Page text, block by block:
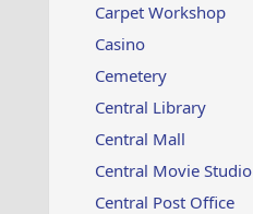
Carpet Workshop
Casino
Cemetery
Central Library
Central Mall
Central Movie Studio
Central Post Office